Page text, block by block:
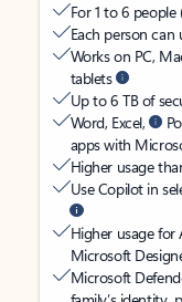
For 1 to 6
Each person
Works on PC,
tablets
Up to 6 TB of
Word, Excel,
apps with
Higher usage
Use Copilot in
Higher usage for
Microsoft
Microsoft